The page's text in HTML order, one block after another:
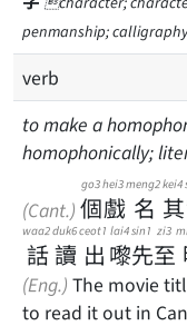
penmanship;
verb
to make a
homophonically;
(Cant.) 個
go3
戲
hei3
名
meng2
其
kei4
話
waa2
讀
duk6
出
ceot1
嚟
lai4
先
sin1
至
zi3
(Eng.) The movie
to read it out in